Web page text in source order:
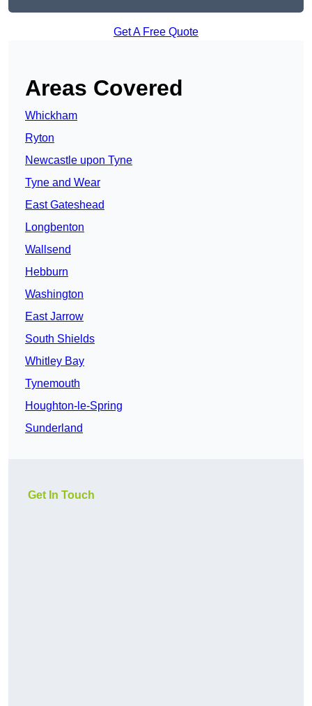
Get A Free Quote
Areas Covered
Whickham
Ryton
Newcastle upon Tyne
Tyne and Wear
East Gateshead
Longbenton
Wallsend
Hebburn
Washington
East Jarrow
South Shields
Whitley Bay
Tynemouth
Houghton-le-Spring
Sunderland
Get In Touch